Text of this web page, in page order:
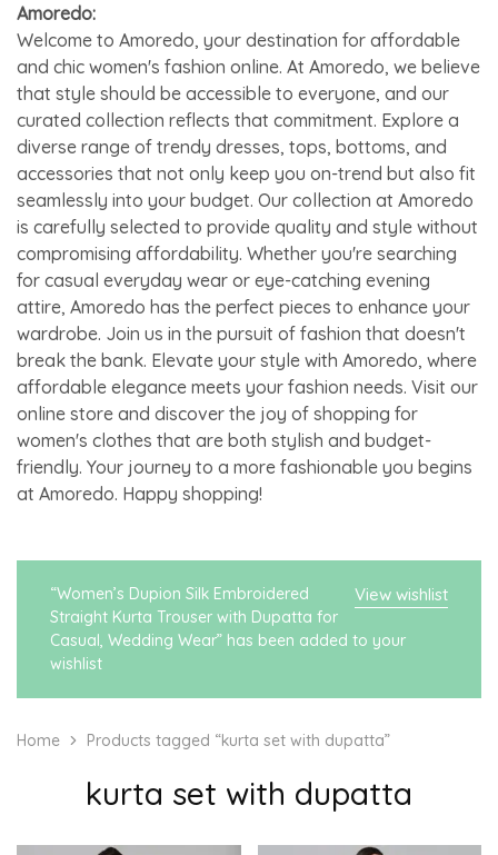
Amoredo:
Welcome to Amoredo, your destination for affordable
and chic women's fashion online. At Amoredo, we believe
that style should be accessible to everyone, and our
curated collection reflects that commitment. Explore a
diverse range of trendy dresses, tops, bottoms, and
accessories that not only keep you on-trend but also fit
seamlessly into your budget. Our collection at Amoredo
is carefully selected to provide quality and style without
compromising affordability. Whether you're searching
for casual everyday wear or eye-catching evening
attire, Amoredo has the perfect pieces to enhance your
wardrobe. Join us in the pursuit of fashion that doesn't
break the bank. Elevate your style with Amoredo, where
affordable elegance meets your fashion needs. Visit our
online store and discover the joy of shopping for
women's clothes that are both stylish and budget-
friendly. Your journey to a more fashionable you begins
at Amoredo. Happy shopping!
View wishlist
“Women’s Dupion Silk Embroidered
Straight Kurta Trouser with Dupatta for
Casual, Wedding Wear” has been added to your
wishlist
Home Products tagged “kurta set with dupatta”
kurta set with dupatta